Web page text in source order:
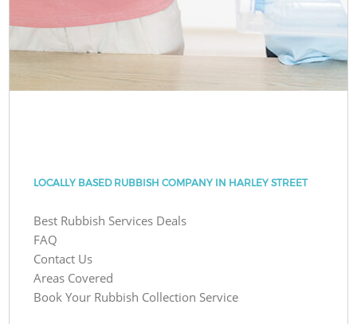
LOCALLY BASED RUBBISH COMPANY IN HARLEY STREET
Best Rubbish Services Deals
FAQ
Contact Us
Areas Covered
Book Your Rubbish Collection Service